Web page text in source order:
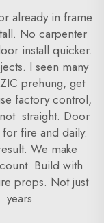
already in frame
No carpenter
install quicker.
I seen many
prehung, get
factory control,
straight. Door
fire and daily.
We make
Build with
props. Not just
years.